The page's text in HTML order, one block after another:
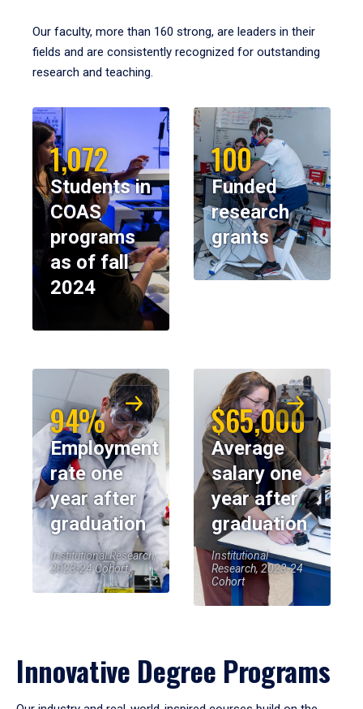
Our faculty, more than 160 strong, are leaders in their
fields and are consistently recognized for outstanding
research and teaching.
1,072
Students in
COAS
programs
as of fall
2024
100
Funded
research
grants
94%
Employment
rate one
year after
graduation
Institutional Research,
2023-24 Cohort
$65,000
Average
salary one
year after
graduation
Institutional
Research, 2023-24
Cohort
Innovative Degree Programs